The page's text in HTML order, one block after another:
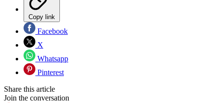
Copy link
Facebook
X
Whatsapp
Pinterest
Share this article
Join the conversation